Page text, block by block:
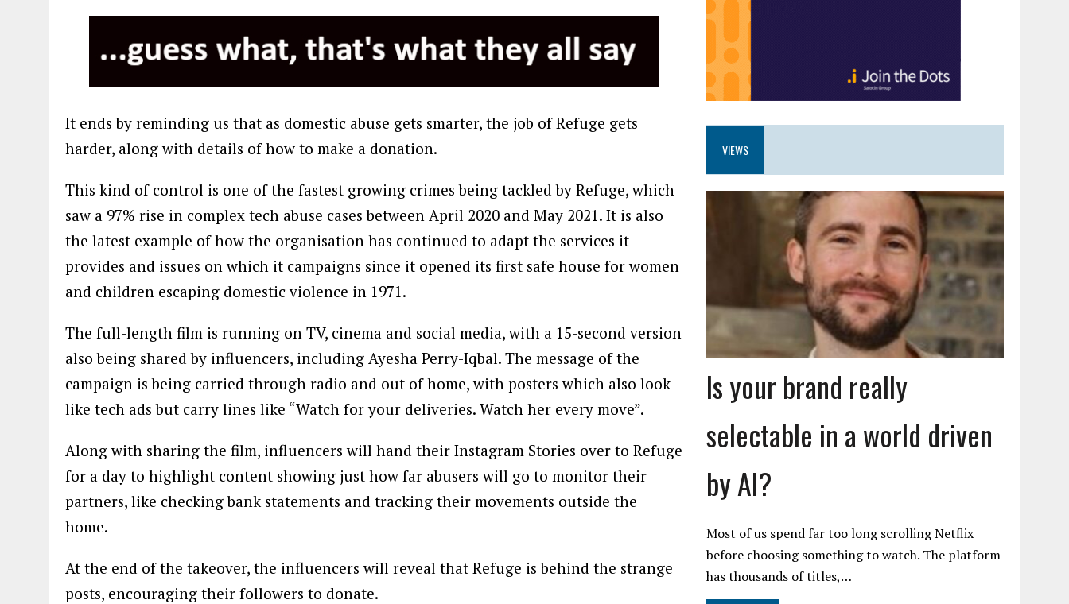
It ends by reminding us that as domestic abuse gets smarter, the job of Refuge gets
harder, along with details of how to make a donation.
This kind of control is one of the fastest growing crimes being tackled by Refuge, which
saw a 97% rise in complex tech abuse cases between April 2020 and May 2021. It is also
the latest example of how the organisation has continued to adapt the services it
provides and issues on which it campaigns since it opened its first safe house for women
and children escaping domestic violence in 1971.
The full-length film is running on TV, cinema and social media, with a 15-second version
also being shared by influencers, including Ayesha Perry-Iqbal. The message of the
campaign is being carried through radio and out of home, with posters which also look
like tech ads but carry lines like “Watch for your deliveries. Watch her every move”.
Along with sharing the film, influencers will hand their Instagram Stories over to Refuge
for a day to highlight content showing just how far abusers will go to monitor their
partners, like checking bank statements and tracking their movements outside the
home.
At the end of the takeover, the influencers will reveal that Refuge is behind the strange
posts, encouraging their followers to donate.
VIEWS
Is your brand really
selectable in a world driven
by AI?
Most of us spend far too long scrolling Netflix
before choosing something to watch. The platform
has thousands of titles,…